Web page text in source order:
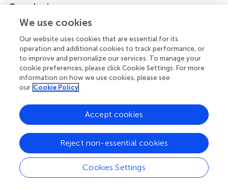
Conclusion
scores is a powerful prognostic indicator in cancer
patients, highlighting the critical role of systemic
inflammation in cancer progression and nutritional
deterioration. Its clinical application holds promise for
improving risk stratification and guiding targeted
Statements
Data availability statement
We use cookies
Our website uses cookies that are essential for its
operation and additional cookies to track performance, or
to improve and personalize our services. To manage your
cookie preferences, please click Cookie Settings. For more
information on how we use cookies, please see
our Cookie Policy
Cookies Settings
Reject non-essential cookies
Accept cookies